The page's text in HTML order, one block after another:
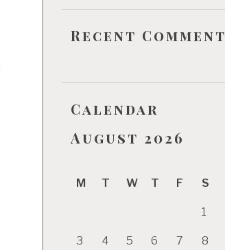
Recent
Calendar
August 2026
M T W T F S
1
3 4 5 6 7 8